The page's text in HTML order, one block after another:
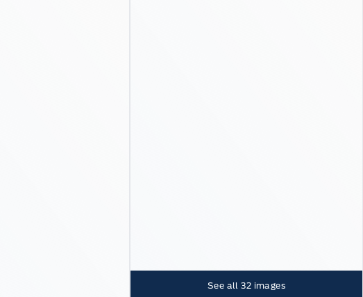
See all 32 images